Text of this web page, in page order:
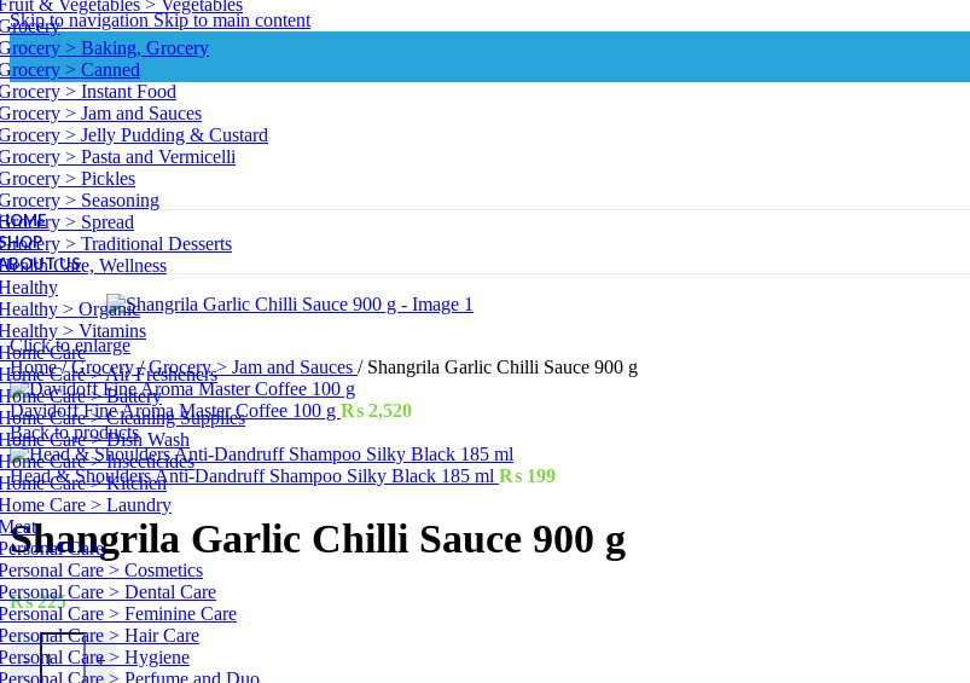
Skip to navigationSkip to main content
> Baking, Grocery
> Canned
> Instant Food
> Jam and Sauces
> Jelly Pudding & Custard
> Pasta and Vermicelli
> Pickles
> Seasoning
> Spread
> Traditional Desserts
Care, Wellness
> Organic
> Vitamins
Care
Care > Air Fresheners
Care > Battery
Care > Cleaning Supplies
Care > Dish Wash
Care > Insecticides
Care > Kitchen
Care > Laundry
Care
Care > Cosmetics
Care > Dental Care
Care > Feminine Care
Care > Hair Care
Care > Hygiene
Care > Perfume and Duo
US
Click to enlarge
Home/ Grocery/ Grocery > Jam and Sauces / Shangrila Garlic Chilli Sauce 900 g
Davidoff Fine Aroma Master Coffee 100 g ₨ 2,520
Back to products
Head & Shoulders Anti-Dandruff Shampoo Silky Black 185 ml ₨ 199
Shangrila Garlic Chilli Sauce 900 g
₨225
-
Shangrila Garlic Chilli Sauce 900 g quantity
+